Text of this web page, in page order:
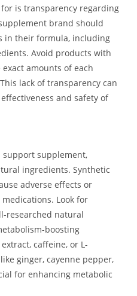
is transparency regarding
brand should
in their formula, including
Avoid products with
amounts of each
lack of transparency can
and safety of
support supplement,
ingredients. Synthetic
adverse effects or
Look for
researched natural
boosting
caffeine, or L-
ginger, cayenne pepper,
for enhancing metabolic